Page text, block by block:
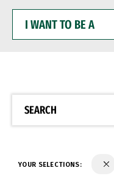
WANT
BE
SEARCH
YOUR SELECTIONS: